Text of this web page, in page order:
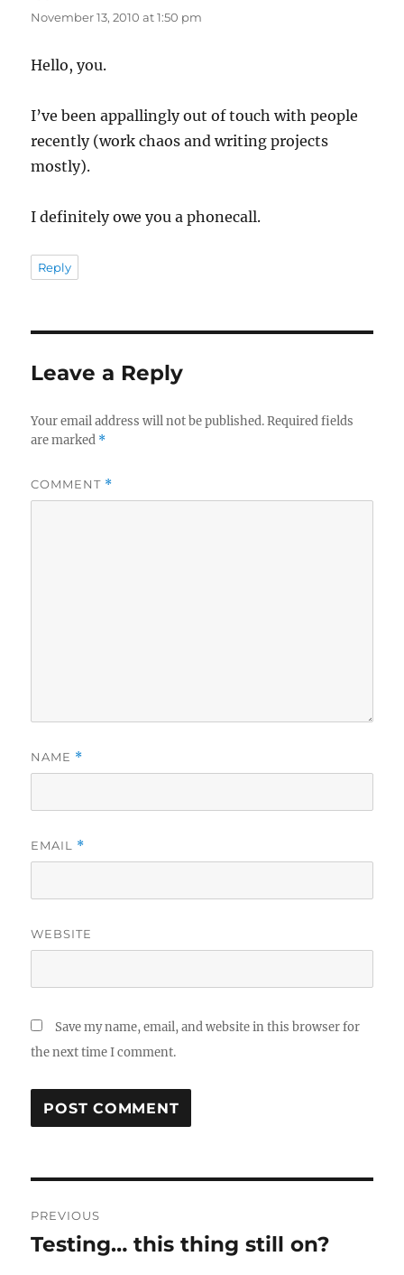
November 13, 2010 at 1:50 pm
Hello, you.
I’ve been appallingly out of touch with people
recently (work chaos and writing projects
mostly).
I definitely owe you a phonecall.
Reply
Leave a Reply
Your email address will not be published. Required fields
are marked *
COMMENT *
NAME *
EMAIL *
WEBSITE
Save my name, email, and website in this browser for
the next time I comment.
navigation
PREVIOUS
Previous
Testing… this thing still on?